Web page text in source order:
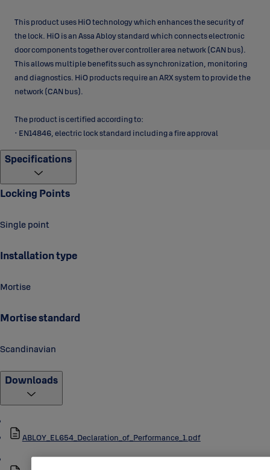
This product uses HiO technology which enhances the security of
the lock. HiO is an Assa Abloy standard which connects electronic
door components together over controller area network (CAN bus).
This allows multiple benefits such as synchronization, monitoring
and diagnostics. HiO products require an ARX system to provide the
network (CAN bus).
The product is certified according to:
• EN14846, electric lock standard including a fire approval
Specifications
Locking Points
Single point
Installation type
Mortise
Mortise standard
Scandinavian
Downloads
ABLOY_EL654_Declaration_of_Performance_1.pdf